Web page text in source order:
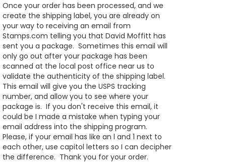
Once your order has been processed, and we
create the shipping label, you are already on
your way to receiving an email from
Stamps.com telling you that David Moffitt has
sent you a package. Sometimes this email will
only go out after your package has been
scanned at the local post office near us to
validate the authenticity of the shipping label.
This email will give you the USPS tracking
number, and allow you to see where your
package is. If you don't receive this email, it
could be I made a mistake when typing your
email address into the shipping program.
Please, if your email has like an l and 1 next to
each other, use capitol letters so I can decipher
the difference. Thank you for your order.